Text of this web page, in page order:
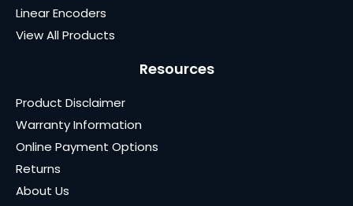
Linear Encoders
View All Products
Resources
Product Disclaimer
Warranty Information
Online Payment Options
Returns
About Us